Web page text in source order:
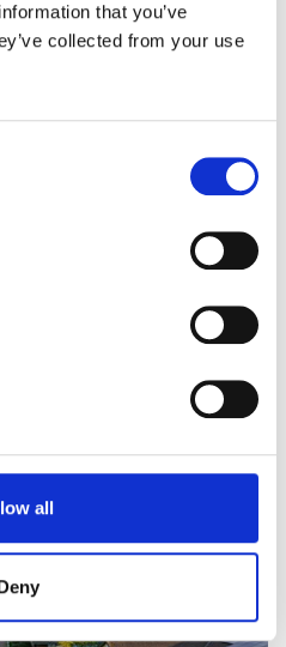
that you’ve
collected from your use
all
away day venue facilities
rooms with informal